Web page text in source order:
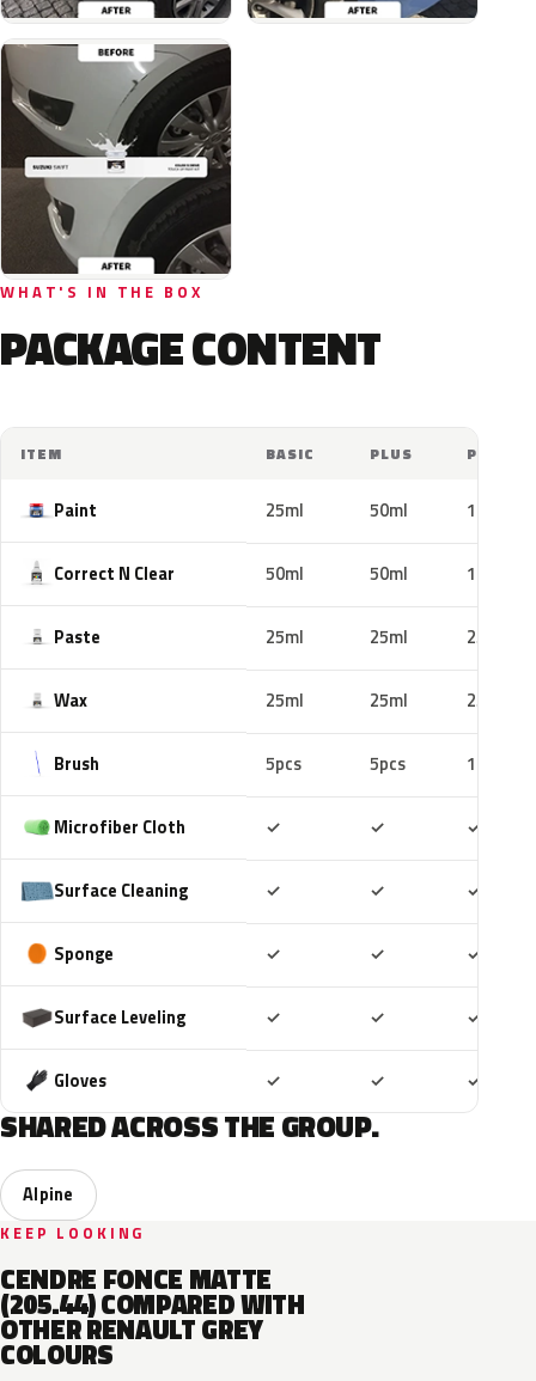
WHAT'S IN THE BOX
PACKAGE CONTENT
ITEM BASIC PLUS PRO
Paint 25ml 50ml 100ml
Correct N Clear 50ml 50ml 100ml
Paste 25ml 25ml 25ml
Wax 25ml 25ml 25ml
Brush 5pcs 5pcs 10pcs
Microfiber Cloth ✓ ✓ ✓
Surface Cleaning ✓ ✓ ✓
Sponge ✓ ✓ ✓
Surface Leveling ✓ ✓ ✓
Gloves ✓ ✓ ✓
SHARED ACROSS THE GROUP.
Alpine
KEEP LOOKING
CENDRE FONCE MATTE
(205.44) COMPARED WITH
OTHER RENAULT GREY
COLOURS